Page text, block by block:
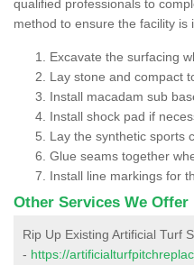
qualified professionals to
method to ensure the facility
Excavate the surfacing
Lay stone and compact
Install macadam sub
Install shock pad if
Lay the synthetic sports
Glue seams together
Install line markings for
Other Services We Offer
Rip Up Existing Artificial Turf
- https://